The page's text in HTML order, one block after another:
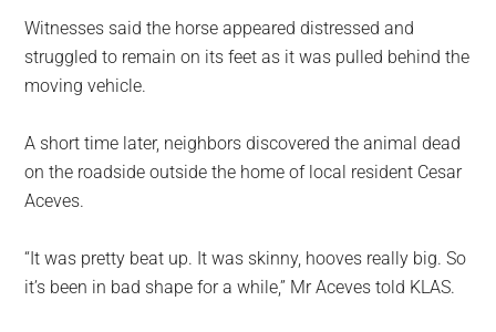
Witnesses said the horse appeared distressed and
struggled to remain on its feet as it was pulled behind the
moving vehicle.
A short time later, neighbors discovered the animal dead
on the roadside outside the home of local resident Cesar
Aceves.
“It was pretty beat up. It was skinny, hooves really big. So
it’s been in bad shape for a while,” Mr Aceves told KLAS.